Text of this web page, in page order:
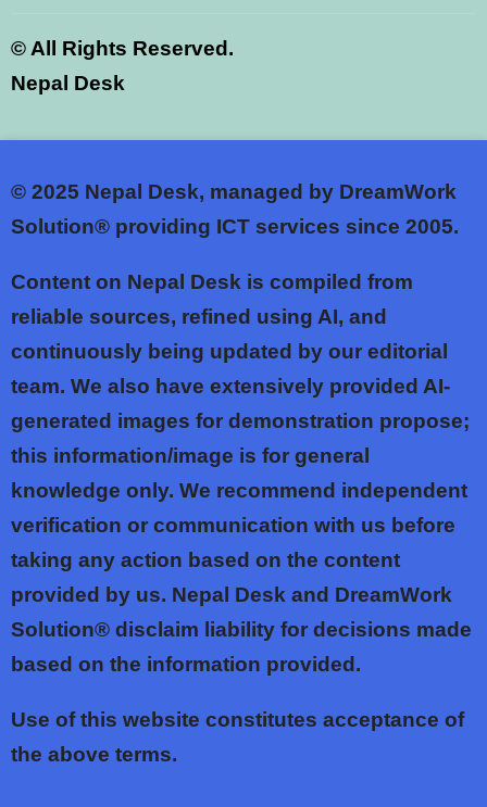
©All Rights Reserved.
Nepal Desk
© 2025 Nepal Desk, managed by DreamWork
Solution® providing ICT services since 2005.
Content on Nepal Desk is compiled from
reliable sources, refined using AI, and
continuously being updated by our editorial
team. We also have extensively provided AI-
generated images for demonstration propose;
this information/image is for general
knowledge only. We recommend independent
verification or communication with us before
taking any action based on the content
provided by us. Nepal Desk and DreamWork
Solution® disclaim liability for decisions made
based on the information provided.
Use of this website constitutes acceptance of
the above terms.